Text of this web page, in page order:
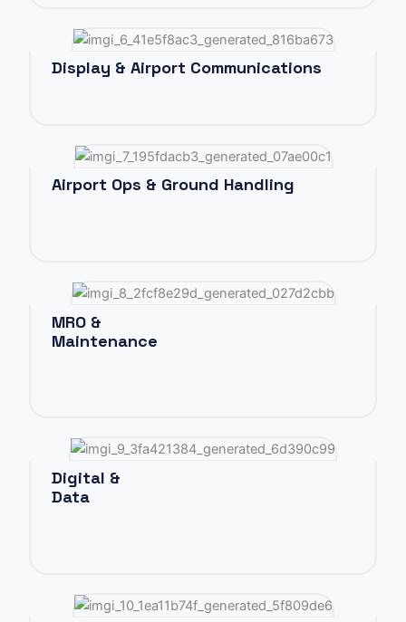
Display & Airport Communications
Airport Ops & Ground Handling
MRO &
Maintenance
Digital &
Data